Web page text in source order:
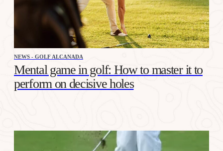
NEWS - GOLF ALCANADA
Mental game in golf: How to master it to
perform on decisive holes